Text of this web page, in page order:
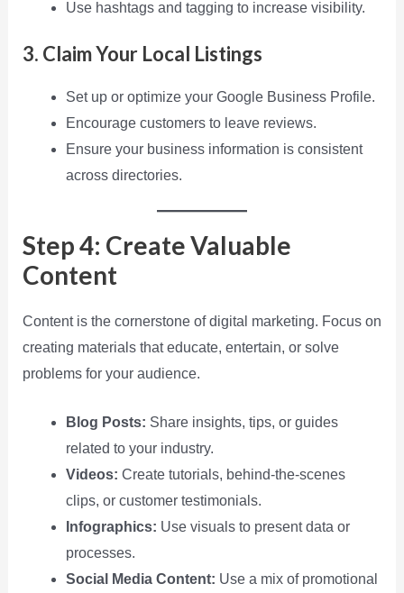
Use hashtags and tagging to increase visibility.
3. Claim Your Local Listings
Set up or optimize your Google Business Profile.
Encourage customers to leave reviews.
Ensure your business information is consistent
across directories.
Step 4: Create Valuable
Content
Content is the cornerstone of digital marketing. Focus on
creating materials that educate, entertain, or solve
problems for your audience.
Blog Posts: Share insights, tips, or guides
related to your industry.
Videos: Create tutorials, behind-the-scenes
clips, or customer testimonials.
Infographics: Use visuals to present data or
processes.
Social Media Content: Use a mix of promotional